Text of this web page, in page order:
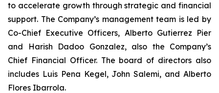
to accelerate growth through strategic and financial
support. The Company’s management team is led by
Co-Chief Executive Officers, Alberto Gutierrez Pier
and Harish Dadoo Gonzalez, also the Company’s
Chief Financial Officer. The board of directors also
includes Luis Pena Kegel, John Salemi, and Alberto
Flores Ibarrola.